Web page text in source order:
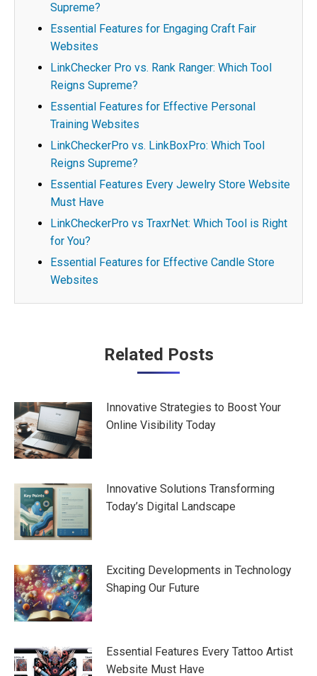
Supreme?
Essential Features for Engaging Craft Fair
Websites
LinkChecker Pro vs. Rank Ranger: Which Tool
Reigns Supreme?
Essential Features for Effective Personal
Training Websites
LinkCheckerPro vs. LinkBoxPro: Which Tool
Reigns Supreme?
Essential Features Every Jewelry Store Website
Must Have
LinkCheckerPro vs TraxrNet: Which Tool is Right
for You?
Essential Features for Effective Candle Store
Websites
Related Posts
Innovative Strategies to Boost Your
Online Visibility Today
Innovative Solutions Transforming
Today’s Digital Landscape
Exciting Developments in Technology
Shaping Our Future
Essential Features Every Tattoo Artist
Website Must Have